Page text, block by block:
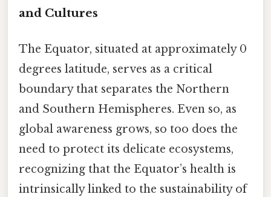
and Cultures
The Equator, situated at approximately 0
degrees latitude, serves as a critical
boundary that separates the Northern
and Southern Hemispheres. Even so, as
global awareness grows, so too does the
need to protect its delicate ecosystems,
recognizing that the Equator’s health is
intrinsically linked to the sustainability of